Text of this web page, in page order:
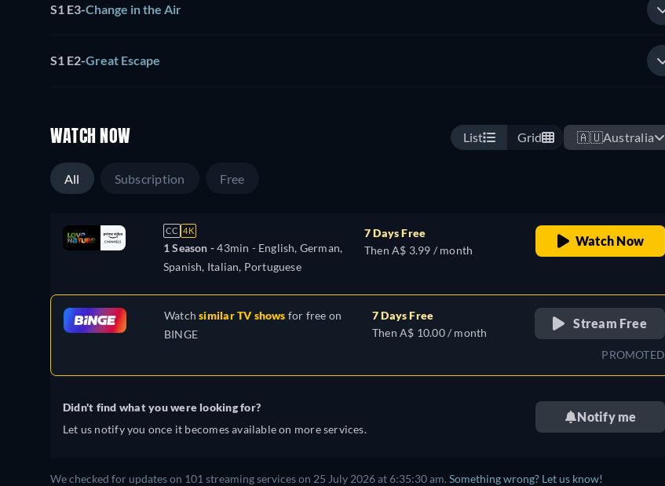
S1 E3-Change in the Air
S1 E2-Great Escape
WATCH NOW List Grid 🇦🇺Australia
All Subscription Free
CC 4K
1 Season -43min - English, German,
Spanish, Italian, Portuguese
7 Days Free
Then A$ 3.99 / month
Watch Now
Watchsimilar TV shows for free on
BINGE
7 Days Free
Then A$ 10.00 / month
Stream Free
PROMOTED
Didn't find what you were looking for?
Let us notify you once it becomes available on more services.
Notify me
We checked for updates on 101 streaming services on 25 July 2026 at 6:35:30 am. Something wrong? Let us know!